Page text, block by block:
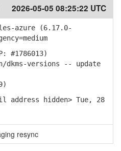
2026-05-05 08:25:22 UTC
azure (6.17.0-
#1786013)
versions -- update
address hidden> Tue, 28
resync